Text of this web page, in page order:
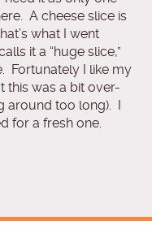
A cheese slice is
what I went
it a “huge slice,”
Fortunately I like my
this was a bit over-
around too long). I
for a fresh one.